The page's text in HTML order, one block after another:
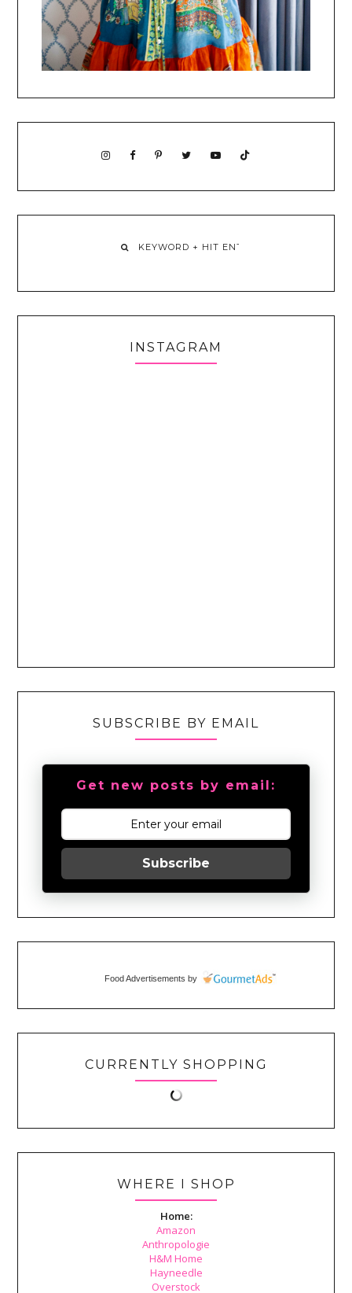
INSTAGRAM
SUBSCRIBE BY EMAIL
Get new posts by email:
Subscribe
Food Advertisements by
CURRENTLY SHOPPING
WHERE I SHOP
Home:
Amazon
Anthropologie
H&M Home
Hayneedle
Overstock